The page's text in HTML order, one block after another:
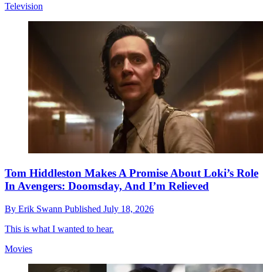
Television
Tom Hiddleston Makes A Promise About Loki’s Role
In Avengers: Doomsday, And I’m Relieved
By Erik Swann Published July 18, 2026
This is what I wanted to hear.
Movies